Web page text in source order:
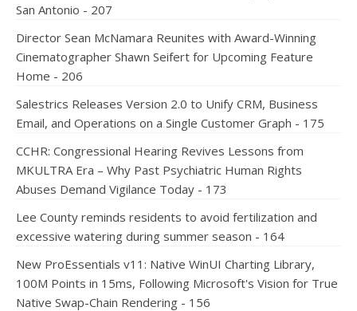
San Antonio - 207
Director Sean McNamara Reunites with Award-Winning
Cinematographer Shawn Seifert for Upcoming Feature
Home - 206
Salestrics Releases Version 2.0 to Unify CRM, Business
Email, and Operations on a Single Customer Graph - 175
CCHR: Congressional Hearing Revives Lessons from
MKULTRA Era – Why Past Psychiatric Human Rights
Abuses Demand Vigilance Today - 173
Lee County reminds residents to avoid fertilization and
excessive watering during summer season - 164
New ProEssentials v11: Native WinUI Charting Library,
100M Points in 15ms, Following Microsoft's Vision for True
Native Swap-Chain Rendering - 156